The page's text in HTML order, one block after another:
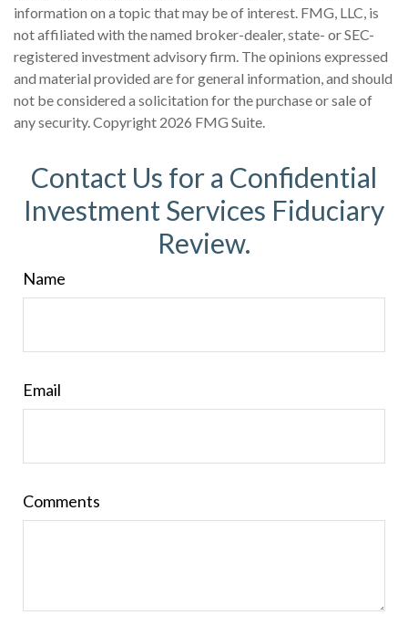
information on a topic that may be of interest. FMG, LLC, is
not affiliated with the named broker-dealer, state- or SEC-
registered investment advisory firm. The opinions expressed
and material provided are for general information, and should
not be considered a solicitation for the purchase or sale of
any security. Copyright 2026 FMG Suite.
Contact Us for a Confidential
Investment Services Fiduciary
Review.
Name
Email
Comments